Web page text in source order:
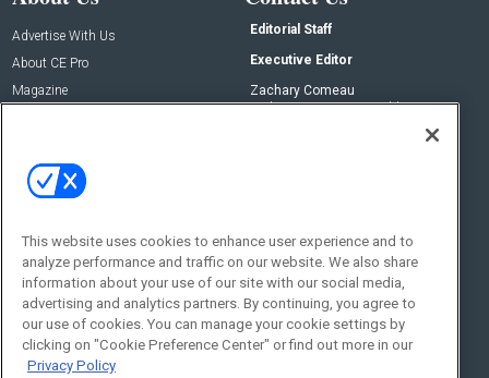
Advertise With Us
About CE Pro
Magazine
Editorial Staff
Executive Editor
Zachary Comeau
zachary.comeau@emeraldx.com
Social:
This website uses cookies to enhance user experience and to
analyze performance and traffic on our website. We also share
information about your use of our site with our social media,
advertising and analytics partners. By continuing, you agree to
our use of cookies. You can manage your cookie settings by
clicking on "Cookie Preference Center" or find out more in our
Privacy Policy